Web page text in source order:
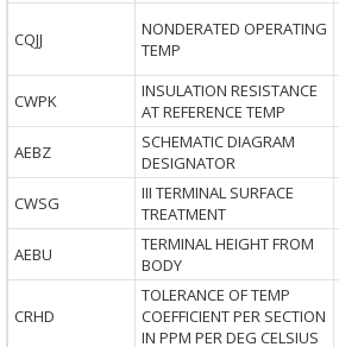
CQJJ
NONDERATED OPERATING
TEMP
CWPK
INSULATION RESISTANCE
AT REFERENCE TEMP
AEBZ
SCHEMATIC DIAGRAM
DESIGNATOR
CWSG
III TERMINAL SURFACE
TREATMENT
AEBU
TERMINAL HEIGHT FROM
BODY
CRHD
TOLERANCE OF TEMP
COEFFICIENT PER SECTION
IN PPM PER DEG CELSIUS